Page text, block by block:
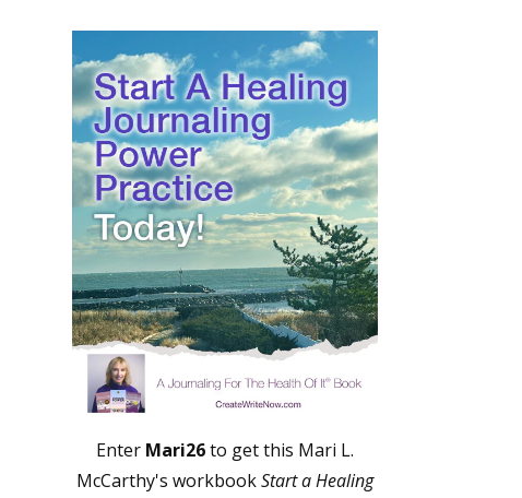
Enter Mari26to get this Mari L.
McCarthy's workbookStart a Healing